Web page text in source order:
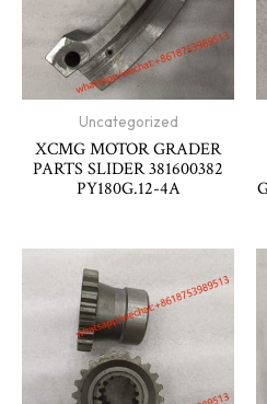
Uncategorized
XCMG MOTOR GRADER
PARTS SLIDER 381600382
PY180G.12-4A